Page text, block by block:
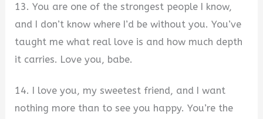
13. You are one of the strongest people I know,
and I don’t know where I’d be without you. You’ve
taught me what real love is and how much depth
it carries. Love you, babe.
14. I love you, my sweetest friend, and I want
nothing more than to see you happy. You’re the